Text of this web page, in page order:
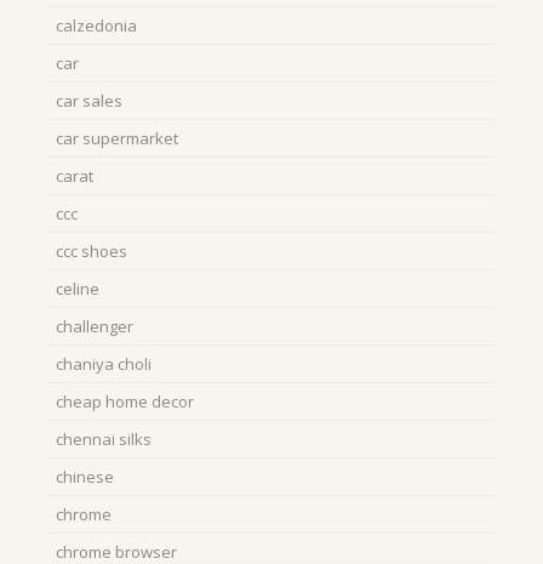
calzedonia
car
car sales
car supermarket
carat
ccc
ccc shoes
celine
challenger
chaniya choli
cheap home decor
chennai silks
chinese
chrome
chrome browser